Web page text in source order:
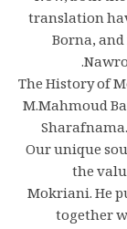
translation
Borna,
The History of
M.Mahmoud
Our unique
the
Mokriani. He
together